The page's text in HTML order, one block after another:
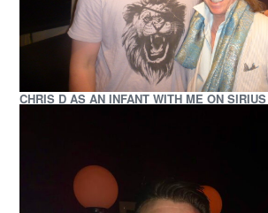
CHRIS D AS AN INFANT WITH ME ON